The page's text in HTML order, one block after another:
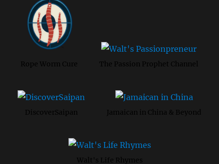
Rope Worm Cure The Passion Prophet Channel
DiscoverSaipan Jamaican in China & Beyond
Walt's Life Rhymes